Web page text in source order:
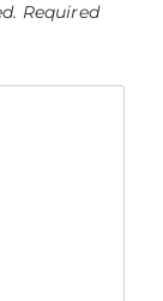
Required